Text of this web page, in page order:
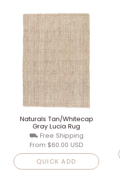
Naturals Tan/Whitecap
Gray Lucia Rug
⛟ Free Shipping
From $60.00 USD
QUICK ADD